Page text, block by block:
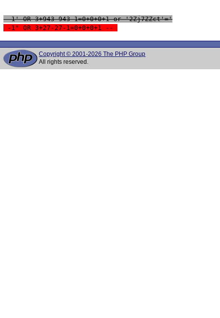
-1' OR 3+943-943-1=0+0+0+1 or '2Zj7ZZct'='
-1" OR 3+27-27-1=0+0+0+1 --
Copyright © 2001-2026 The PHP Group
All rights reserved.